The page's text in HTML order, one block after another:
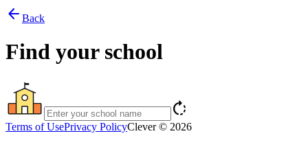
arrow_back Back
Find your school
rotate_right
Terms of UsePrivacy PolicyClever © 2026